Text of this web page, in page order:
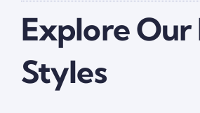
Explore Our
Styles